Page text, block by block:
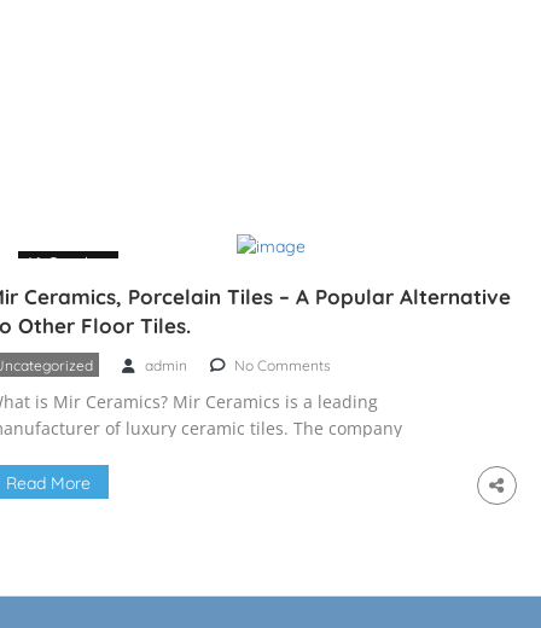
16 October
Ceramics, Porcelain Tiles – A Popular Alternative
Other Floor Tiles.
admin No Comments
is Mir Ceramics? Mir Ceramics is a leading
of luxury ceramic tiles. The company
tiles, flooring, and bathroom tiles. The company
Read More